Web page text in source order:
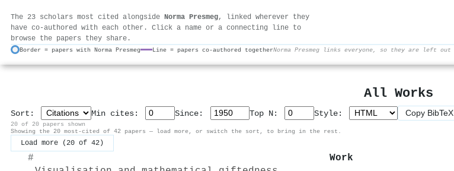
The 23 scholars most cited alongside Norma Presmeg, linked wherever they
have co-authored with each other. Click a name or a connecting line to
browse the papers they share.
Border = papers with Norma Presmeg Line = papers co-authored togetherNorma Presmeg links everyone, so they are left
All Works
Sort: Min cites: Since: Top N: Style: Copy BibTeX
20 of 20 papers shown
Showing the 20 most-cited of 42 papers — load more, or switch the sort, to bring in the rest.
Load more (20 of 42)
# Work